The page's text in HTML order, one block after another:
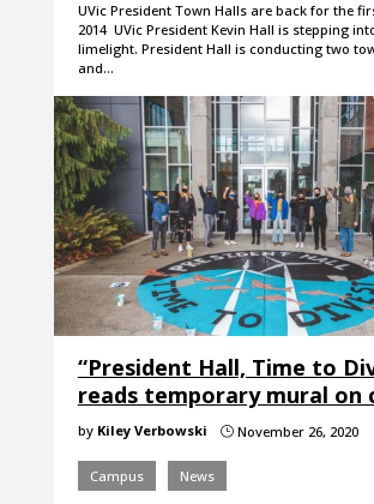
UVic President Town Halls are back for the
2014 UVic President Kevin Hall is stepping
limelight. President Hall is conducting two
and…
“President Hall, Time to
reads temporary mural on
by Kiley Verbowski }November 26, 2020
Campus News